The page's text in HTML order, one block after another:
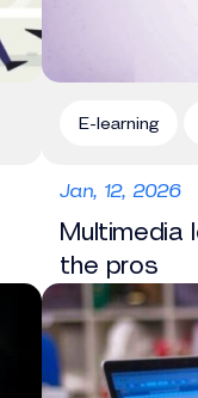
E-learning
Jan, 12, 2026
Multimedia
the pros